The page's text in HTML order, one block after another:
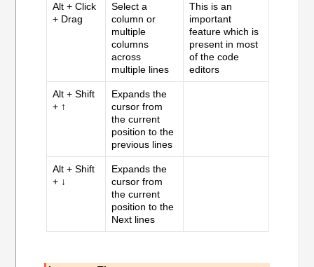
Alt + Click
+ Drag
Select a
column or
multiple
columns
across
multiple lines
This is an
important
feature which is
present in most
of the code
editors
Alt + Shift
+ ↑
Expands the
cursor from
the current
position to the
previous lines
Alt + Shift
+ ↓
Expands the
cursor from
the current
position to the
Next lines